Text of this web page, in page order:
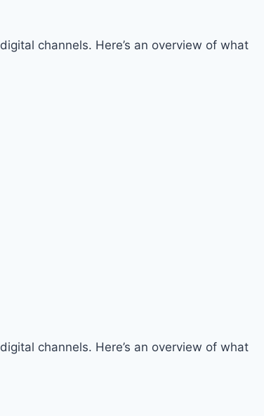
channels. Here’s an overview of what
channels. Here’s an overview of what